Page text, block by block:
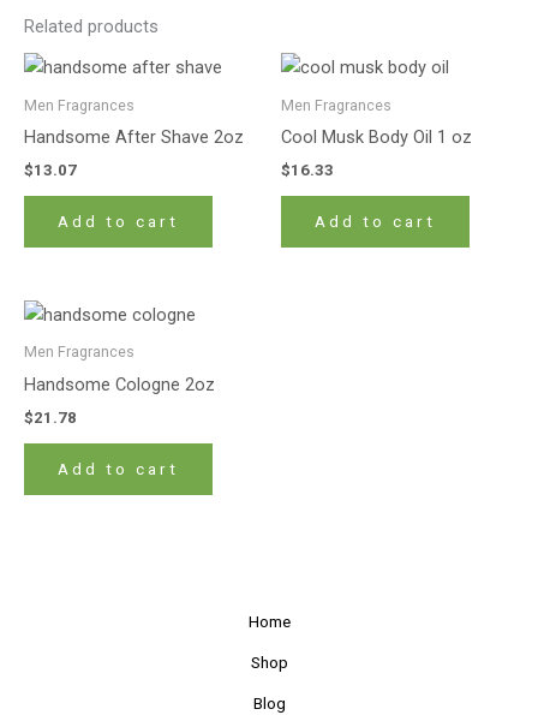
Related products
Men Fragrances
Handsome After Shave 2oz
$13.07
Add to cart
Men Fragrances
Cool Musk Body Oil 1 oz
$16.33
Add to cart
Men Fragrances
Handsome Cologne 2oz
$21.78
Add to cart
Home
Shop
Blog